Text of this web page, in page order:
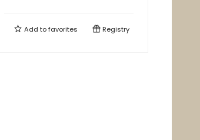
Add tofavorites Registry